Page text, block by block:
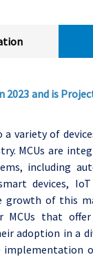
and is
variety of
MCUs are
including
devices,
of this
that offer
adoption in a
implementation